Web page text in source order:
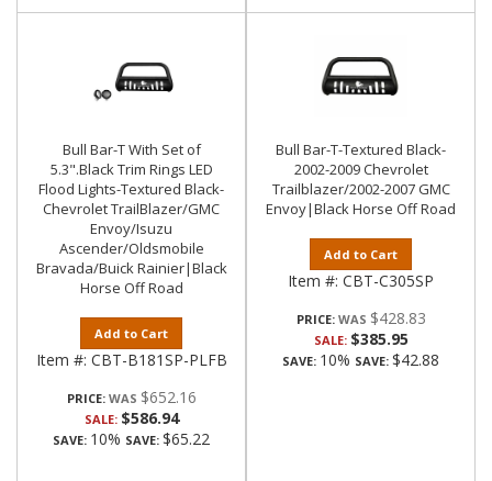
Bull Bar-T With Set of
5.3".Black Trim Rings LED
Flood Lights-Textured Black-
Chevrolet TrailBlazer/GMC
Envoy/Isuzu
Ascender/Oldsmobile
Bravada/Buick Rainier|Black
Horse Off Road
Add to Cart
Item #: CBT-B181SP-PLFB
PRICE: $652.16
SALE: $586.94
SAVE: 10% SAVE: $65.22
Bull Bar-T-Textured Black-
2002-2009 Chevrolet
Trailblazer/2002-2007 GMC
Envoy|Black Horse Off Road
Add to Cart
Item #: CBT-C305SP
PRICE: $428.83
SALE: $385.95
SAVE: 10% SAVE: $42.88